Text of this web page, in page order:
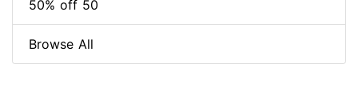
50% off 50
Browse All